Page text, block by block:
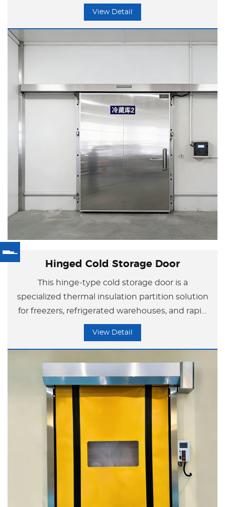
View Detail
Hinged Cold Storage Door
This hinge-type cold storage door is a
specialized thermal insulation partition solution
for freezers, refrigerated warehouses, and rapid
freezing tunnels.
View Detail